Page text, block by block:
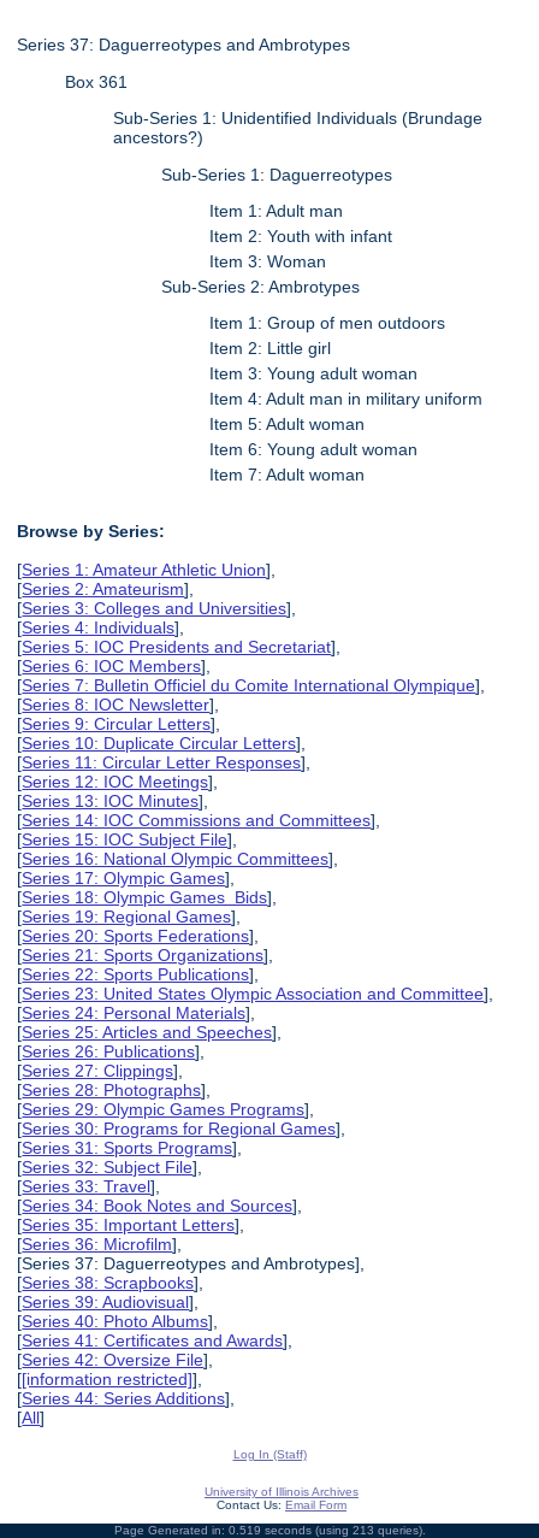
Series 37: Daguerreotypes and Ambrotypes
Box 361
Sub-Series 1: Unidentified Individuals (Brundage
ancestors?)
Sub-Series 1: Daguerreotypes
Item 1: Adult man
Item 2: Youth with infant
Item 3: Woman
Sub-Series 2: Ambrotypes
Item 1: Group of men outdoors
Item 2: Little girl
Item 3: Young adult woman
Item 4: Adult man in military uniform
Item 5: Adult woman
Item 6: Young adult woman
Item 7: Adult woman
Browse by Series:
[Series 1: Amateur Athletic Union],
[Series 2: Amateurism],
[Series 3: Colleges and Universities],
[Series 4: Individuals],
[Series 5: IOC Presidents and Secretariat],
[Series 6: IOC Members],
[Series 7: Bulletin Officiel du Comite International Olympique],
[Series 8: IOC Newsletter],
[Series 9: Circular Letters],
[Series 10: Duplicate Circular Letters],
[Series 11: Circular Letter Responses],
[Series 12: IOC Meetings],
[Series 13: IOC Minutes],
[Series 14: IOC Commissions and Committees],
[Series 15: IOC Subject File],
[Series 16: National Olympic Committees],
[Series 17: Olympic Games],
[Series 18: Olympic Games Bids],
[Series 19: Regional Games],
[Series 20: Sports Federations],
[Series 21: Sports Organizations],
[Series 22: Sports Publications],
[Series 23: United States Olympic Association and Committee],
[Series 24: Personal Materials],
[Series 25: Articles and Speeches],
[Series 26: Publications],
[Series 27: Clippings],
[Series 28: Photographs],
[Series 29: Olympic Games Programs],
[Series 30: Programs for Regional Games],
[Series 31: Sports Programs],
[Series 32: Subject File],
[Series 33: Travel],
[Series 34: Book Notes and Sources],
[Series 35: Important Letters],
[Series 36: Microfilm],
[Series 37: Daguerreotypes and Ambrotypes],
[Series 38: Scrapbooks],
[Series 39: Audiovisual],
[Series 40: Photo Albums],
[Series 41: Certificates and Awards],
[Series 42: Oversize File],
[[information restricted]],
[Series 44: Series Additions],
[All]
Log In (Staff)
University of Illinois Archives
Contact Us: Email Form
Page Generated in: 0.519 seconds (using 213 queries).